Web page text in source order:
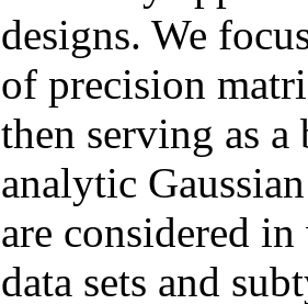
designs. We
of precision
then serving as
analytic
are considered
data sets and